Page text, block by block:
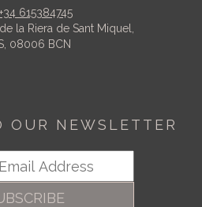
+34 615384745
la Riera de Sant Miquel,
08006 BCN
OUR NEWSLETTER